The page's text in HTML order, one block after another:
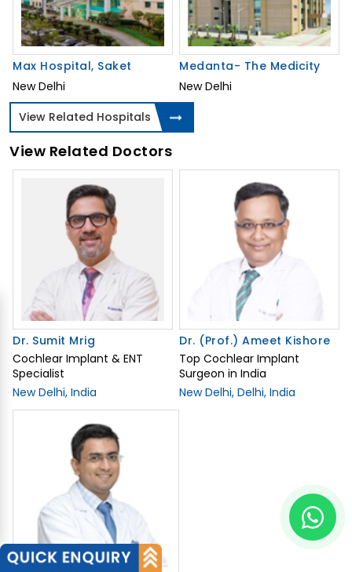
Max Hospital, Saket
New Delhi
Medanta- The Medicity
New Delhi
View Related Hospitals
View Related Doctors
Dr. Sumit Mrig
Cochlear Implant & ENT
Specialist
New Delhi, India
Dr. (Prof.) Ameet Kishore
Top Cochlear Implant
Surgeon in India
New Delhi, Delhi, India